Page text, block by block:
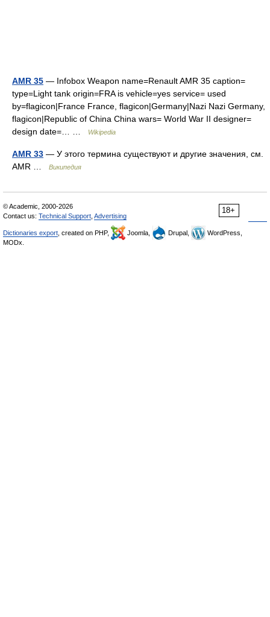
AMR 35 — Infobox Weapon name=Renault AMR 35 caption=
type=Light tank origin=FRA is vehicle=yes service= used
by=flagicon|France France, flagicon|Germany|Nazi Nazi Germany,
flagicon|Republic of China China wars= World War II designer=
design date=… …
Wikipedia
AMR 33 — У этого термина существуют и другие значения, см.
AMR …
Википедия
18+
© Academic, 2000-2026
Contact us: Technical Support Advertising
Dictionaries export , created on PHP, Joomla, Drupal,
WordPress,
MODx.